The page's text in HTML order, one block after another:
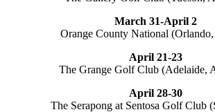
March 31-April 2
Orange County National
April 21-23
The Grange Golf Club (Adelaide,
April 28-30
The Serapong at Sentosa Golf Club